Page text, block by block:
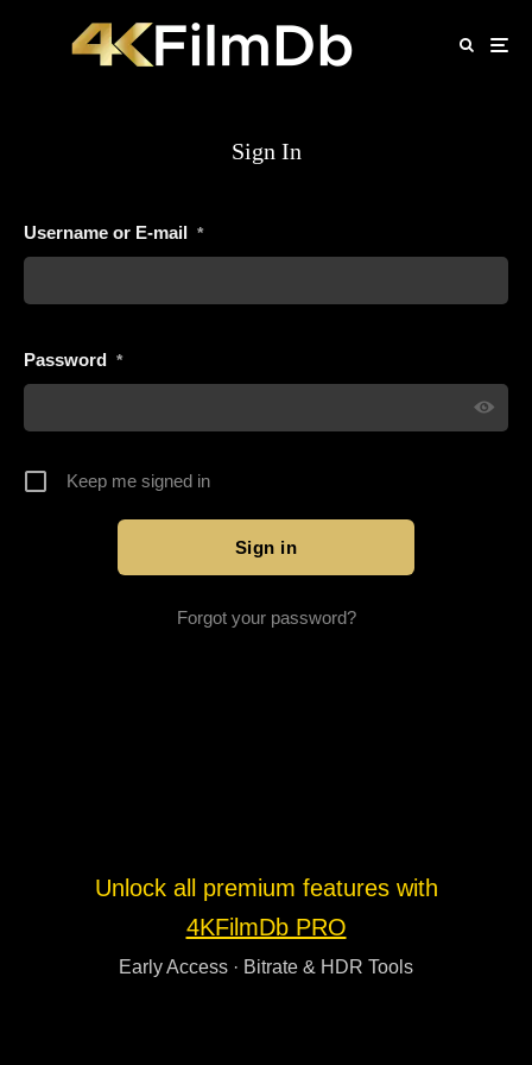
Sign In
Username or E-mail *
Password *
Keep me signed in
Forgot your password?
Unlock all premium features with
4KFilmDb PRO
Early Access · Bitrate & HDR Tools